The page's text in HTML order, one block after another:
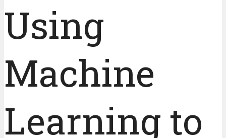
Using
Machine
Learning to